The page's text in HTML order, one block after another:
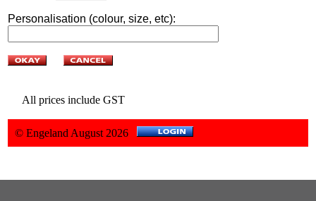
Personalisation (colour, size, etc):
All prices include GST
© Engeland August 2026